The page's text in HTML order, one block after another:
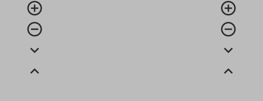
add_circle_outline
remove_circle_outline
expand_more
expand_less
add_circle_outline
remove_circle_outline
expand_more
expand_less